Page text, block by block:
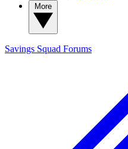
Savings Squad Forums